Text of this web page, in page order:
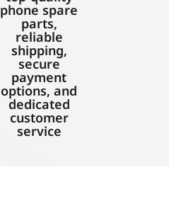
phone spare
parts,
reliable
shipping,
secure
payment
options, and
dedicated
customer
service